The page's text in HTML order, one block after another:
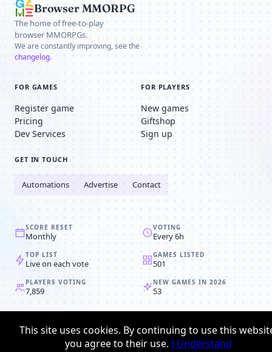
Browser MMORPG
The home of free-to-play
browser MMORPGs.
We are constantly improving, see the
changelog.
FOR GAMES
Register game
Pricing
Dev Services
FOR PLAYERS
New games
Giftshop
Sign up
GET IN TOUCH
Automations Advertise Contact
SCORE RESET
Monthly
VOTING
Every 6h
TOP LIST
Live on each vote
GAMES LISTED
501
PLAYERS VOTING
7,859
NEW GAMES IN 2026
53
© 2008-2026Browser MMORPG™
Terms & conditions
This site uses cookies. By continuing to use this
you agree to their use. I Understand